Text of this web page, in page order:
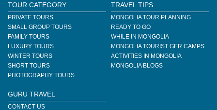
TOUR CATEGORY
PRIVATE TOURS
SMALL GROUP TOURS
FAMILY TOURS
LUXURY TOURS
WINTER TOURS
SHORT TOURS
PHOTOGRAPHY TOURS
TRAVEL TIPS
MONGOLIA TOUR PLANNING
READY TO GO
WHILE IN MONGOLIA
MONGOLIA TOURIST GER CAMPS
ACTIVITIES IN MONGOLIA
MONGOLIA BLOGS
GURU TRAVEL
CONTACT US